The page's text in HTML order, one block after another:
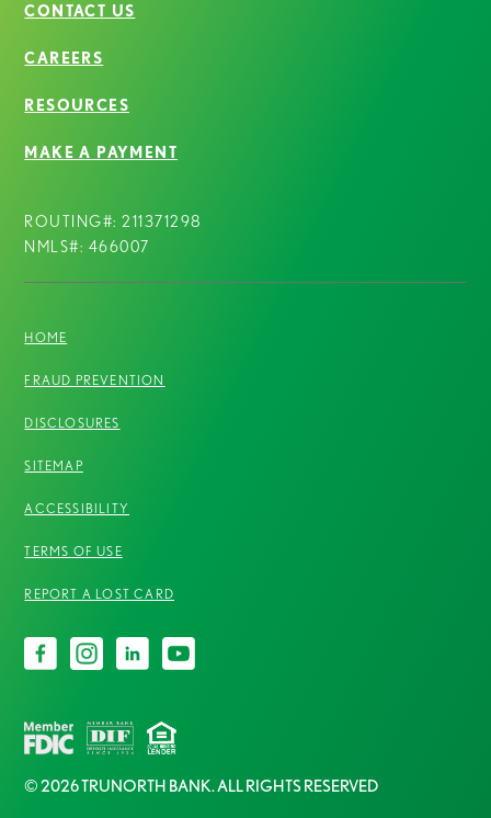
CONTACT US
CAREERS
RESOURCES
MAKE A PAYMENT
ROUTING#: 211371298
NMLS#: 466007
HOME
FRAUD PREVENTION
DISCLOSURES
SITEMAP
ACCESSIBILITY
TERMS OF USE
REPORT A LOST CARD
© 2026 TRUNORTH BANK. ALL RIGHTS RESERVED